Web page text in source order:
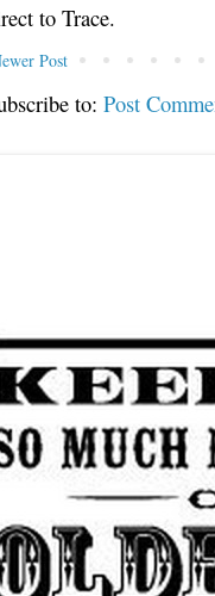
to Trace.
Post
to: Post